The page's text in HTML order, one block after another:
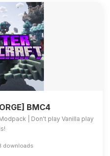
BMC4
| Don't play Vanilla play
downloads